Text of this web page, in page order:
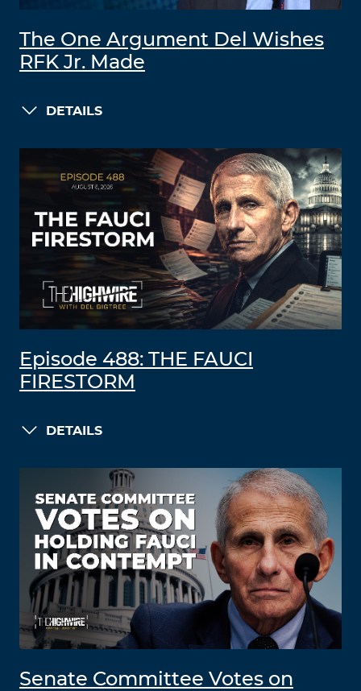
The One Argument Del Wishes
RFK Jr. Made
DETAILS
Episode 488: THE FAUCI
FIRESTORM
DETAILS
Senate Committee Votes on